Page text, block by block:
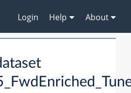
Login Help About